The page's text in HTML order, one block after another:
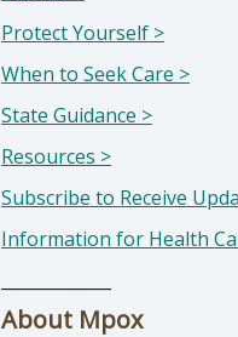
Protect Yourself >
When to Seek Care >
State Guidance >
Resources >
Subscribe to Receive
Information for Health
About Mpox